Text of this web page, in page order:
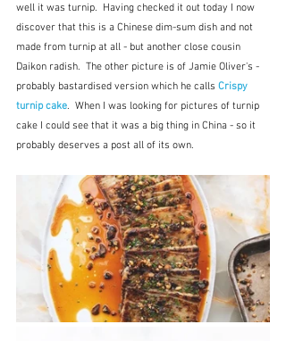
well it was turnip.  Having checked it out today I now
discover that this is a Chinese dim-sum dish and not
made from turnip at all - but another close cousin
Daikon radish.  The other picture is of Jamie Oliver's -
probably bastardised version which he calls Crispy
turnip cake.  When I was looking for pictures of turnip
cake I could see that it was a big thing in China - so it
probably deserves a post all of its own.